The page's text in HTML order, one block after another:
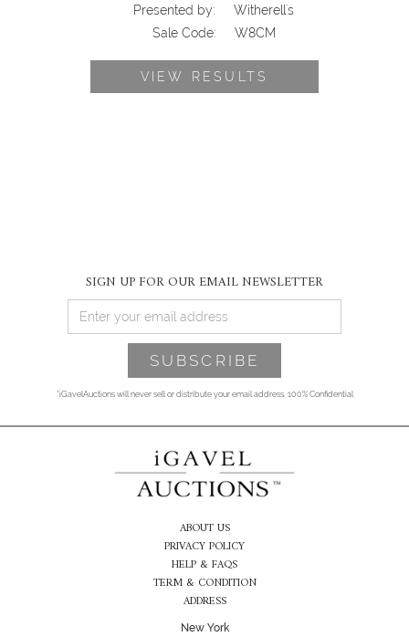
Presented by:
Witherell's
Sale Code:
W8CM
VIEW RESULTS
SIGN UP FOR OUR EMAIL NEWSLETTER
*iGavelAuctions will never sell or distribute your email address. 100% Confidential
ABOUT US
PRIVACY POLICY
HELP & FAQS
TERM & CONDITION
ADDRESS
New York